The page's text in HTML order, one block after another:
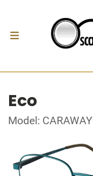
Eco
Model: CARAWAY